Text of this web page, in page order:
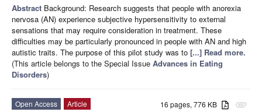
Abstract Background: Research suggests that people with anorexia
nervosa (AN) experience subjective hypersensitivity to external
sensations that may require consideration in treatment. These
difficulties may be particularly pronounced in people with AN and high
autistic traits. The purpose of this pilot study was to [...] Read more.
(This article belongs to the Special Issue Advances in Eating
Disorders)
attachment
16 pages, 776 KB
Open Access
Article